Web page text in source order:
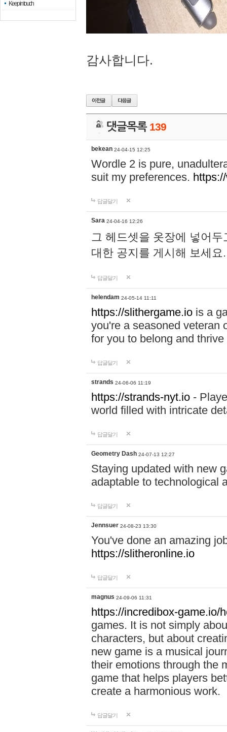
Keep in touch
감사합니다.
댓글목록 139
bekean 24-04-15 12:25
Wordle 2 is pure,
suit my preferences.
답글달기
Sara 24-04-16 12:26
그 헤드셋을 옷장에 넣어
대한 공지를 게시해 보세
답글달기
helendam 24-05-14 11:11
https://slithergame.io is a
you're a seasoned veteran
for you to belong and
답글달기
strands 24-06-06 11:19
https://strands-nyt.io -
world filled with intricate
답글달기
Geometry Dash 24-07-13 12:27
Staying updated with new
adaptable to technological
답글달기
Jennsuer 24-08-23 13:30
You've done an amazing
https://slitheronline.io
답글달기
magnus 24-09-06 11:31
https://incredibox-game.io/
games. It is not simply
characters, but about
new game is a musical
their emotions through the
game that helps players
create a harmonious work.
답글달기